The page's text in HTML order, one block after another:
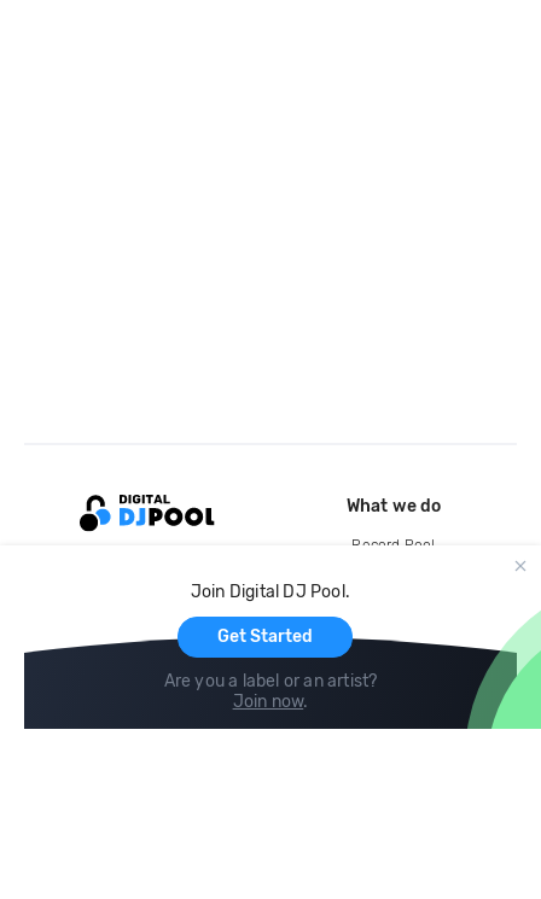
Join Digital DJ Pool.
Get Started
Are you a label or an artist?
Join now.
What we do
Record Pool